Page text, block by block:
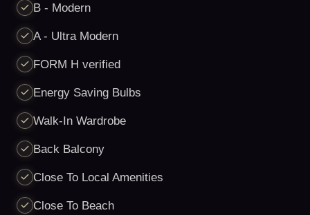
B - Modern
A - Ultra Modern
FORM H verified
Energy Saving Bulbs
Walk-In Wardrobe
Back Balcony
Close To Local Amenities
Close To Beach